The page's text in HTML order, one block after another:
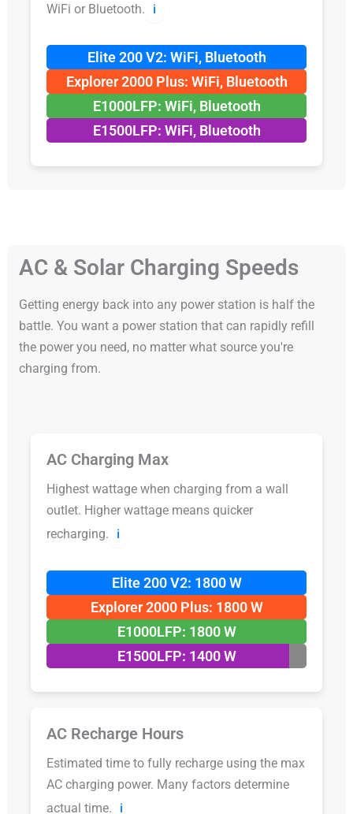
WiFi or Bluetooth.
ℹ️
Elite 200 V2: WiFi, Bluetooth
Explorer 2000 Plus: WiFi, Bluetooth
E1000LFP: WiFi, Bluetooth
E1500LFP: WiFi, Bluetooth
AC & Solar Charging Speeds
Getting energy back into any power station is half the
battle. You want a power station that can rapidly refill
the power you need, no matter what source you're
charging from.
AC Charging Max
Highest wattage when charging from a wall
outlet. Higher wattage means quicker
recharging.
ℹ️
Elite 200 V2: 1800 W
Explorer 2000 Plus: 1800 W
E1000LFP: 1800 W
E1500LFP: 1400 W
AC Recharge Hours
Estimated time to fully recharge using the max
AC charging power. Many factors determine
actual time.
ℹ️